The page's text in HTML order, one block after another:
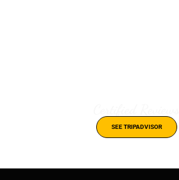
SEE TRIPADVISOR